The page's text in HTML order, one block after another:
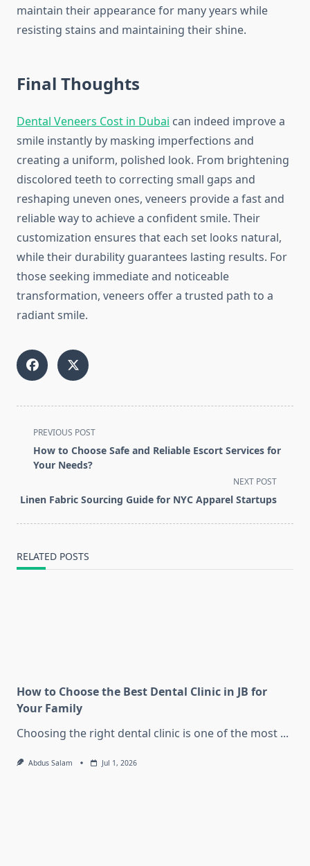
maintain their appearance for many years while
resisting stains and maintaining their shine.
Final Thoughts
Dental Veneers Cost in Dubai can indeed improve a
smile instantly by masking imperfections and
creating a uniform, polished look. From brightening
discolored teeth to correcting small gaps and
reshaping uneven ones, veneers provide a fast and
reliable way to achieve a confident smile. Their
customization ensures that each set looks natural,
while their durability guarantees lasting results. For
those seeking immediate and noticeable
transformation, veneers offer a trusted path to a
radiant smile.
<span
class="nav-
subtitle
reader-
PREVIOUS POST
How to Choose Safe and Reliable Escort Services for
Your Needs?
NEXT POST
Linen Fabric Sourcing Guide for NYC Apparel Startups
RELATED POSTS
How to Choose the Best Dental Clinic in JB for
Your Family
Choosing the right dental clinic is one of the most ...
Abdus Salam Jul 1, 2026